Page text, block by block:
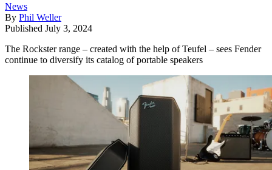
News
By Phil Weller
Published July 3, 2024
The Rockster range – created with the help of Teufel – sees Fender
continue to diversify its catalog of portable speakers